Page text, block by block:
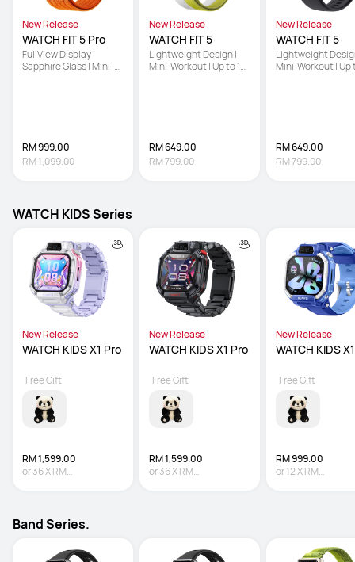
New Release
WATCH FIT 5 Pro
FullView Display |
Sapphire Glass | Mini-
RM 999.00
RM 1,099.00
New Release
WATCH FIT 5
Lightweight Design |
Mini-Workout | Up to 10-
RM 649.00
RM 799.00
New Release
WATCH FIT 5
Lightweight
Mini-Workout | Up
RM 649.00
RM 799.00
WATCH KIDS Series
New Release
WATCH KIDS X1 Pro
RM 1,599.00
or36XRM
Free Gift
New Release
WATCH KIDS X1 Pro
RM 1,599.00
or36XRM
Free Gift
New Release
WATCH KIDS X1
RM 999.00
or12XRM
Free Gift
Band Series.